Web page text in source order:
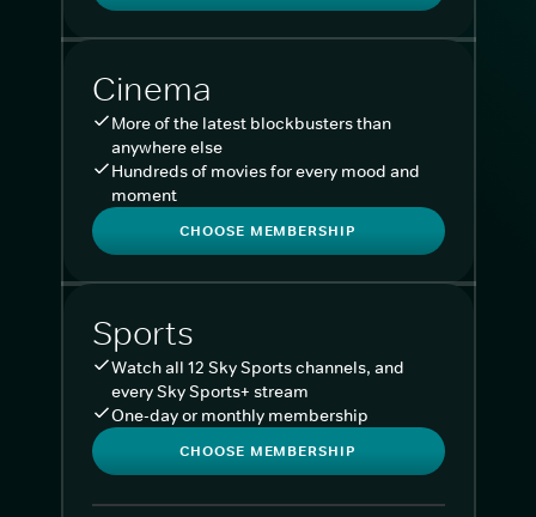
Cinema
More of the latest blockbusters than
anywhere else
Hundreds of movies for every mood and
moment
CHOOSE MEMBERSHIP
Sports
Watch all 12 Sky Sports channels, and
every Sky Sports+ stream
One-day or monthly membership
CHOOSE MEMBERSHIP